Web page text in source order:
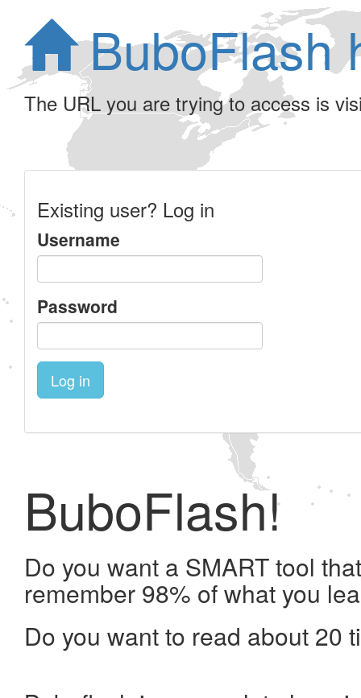
BuboFlash
The URL you are trying to access is
Existing user? Log in
Username
Password
Log in
BuboFlash!
Do you want a SMART tool
remember 98% of what you
Do you want to read about 20